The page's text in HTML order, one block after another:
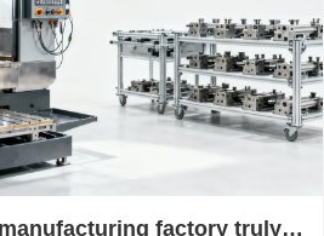
factory truly